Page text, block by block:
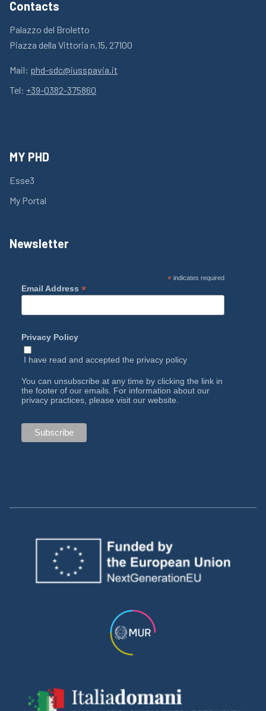
Contacts
Palazzo del Broletto
Piazza della Vittoria n.15, 27100
Mail: phd-sdc@iusspavia.it
Tel: +39-0382-375860
MY PHD
Esse3
My Portal
Newsletter
*indicates required
Email Address *
Privacy Policy
I have read and accepted the privacy policy
You can unsubscribe at any time by clicking the link in
the footer of our emails. For information about our
privacy practices, please visit our website.